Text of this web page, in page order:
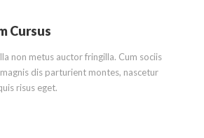
Cursus
non metus auctor fringilla. Cum sociis
dis parturient montes, nascetur
risus eget.